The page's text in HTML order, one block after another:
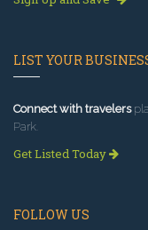
LIST YOUR
Connect with travelers
Park.
Get Listed Today
FOLLOW US